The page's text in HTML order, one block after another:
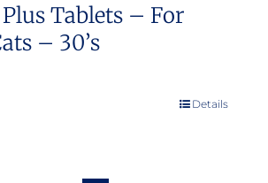
Tablets – For
– 30’s
Details